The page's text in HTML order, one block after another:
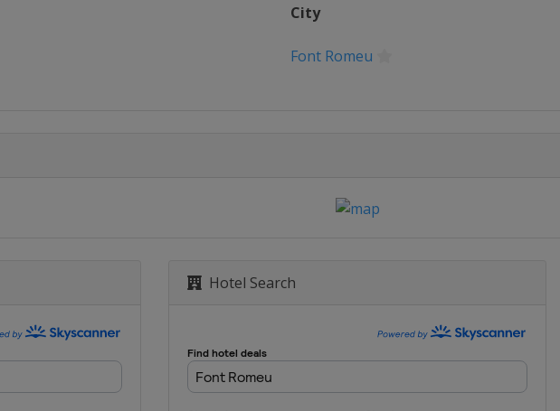
States Mammoth Mountain
2017 Moguls Aerials
Deer Valley
City
Font Romeu
Hotel Search